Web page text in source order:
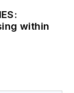
within